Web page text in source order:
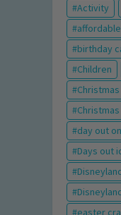
Activity
birthday
Children
day out
Days out